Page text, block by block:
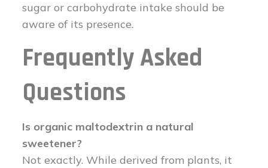
sugar or carbohydrate intake should be
aware of its presence.
Frequently Asked
Questions
Is organic maltodextrin a natural
sweetener?
Not exactly. While derived from plants, it